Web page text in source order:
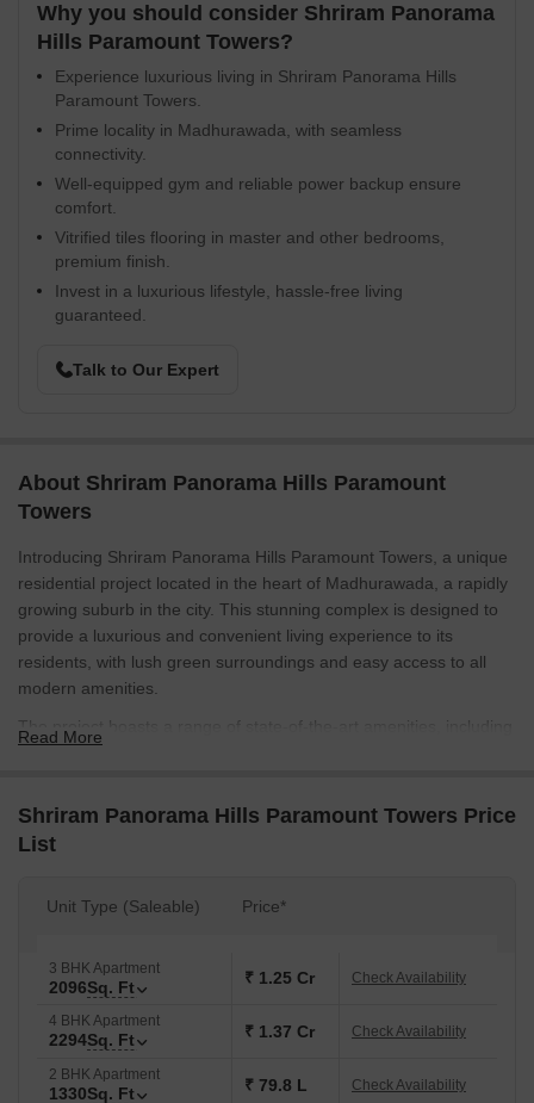
Why you should consider Shriram Panorama
Hills Paramount Towers?
Experience luxurious living in Shriram Panorama Hills
Paramount Towers.
Prime locality in Madhurawada, with seamless
connectivity.
Well-equipped gym and reliable power backup ensure
comfort.
Vitrified tiles flooring in master and other bedrooms,
premium finish.
Invest in a luxurious lifestyle, hassle-free living
guaranteed.
Talk to Our Expert
About Shriram Panorama Hills Paramount
Towers
Introducing Shriram Panorama Hills Paramount Towers, a unique
residential project located in the heart of Madhurawada, a rapidly
growing suburb in the city. This stunning complex is designed to
provide a luxurious and convenient living experience to its
residents, with lush green surroundings and easy access to all
modern amenities.
The project boasts a range of state-of-the-art amenities, including
power cut. The apartments are thoughtfully designed with modern
apartments ranging from 1330 to 2294 square feet. With prices
opportunity for those looking for a comfortable and stylish living
Available Unit Options
The following table outlines the available unit options at Shriram
Panorama Hills Paramount Towers:
Read More
Shriram Panorama Hills Paramount Towers Price
List
Unit Type (Saleable) Price*
3 BHK Apartment
2096Sq. Ft ₹ 1.25 Cr Check Availability
4 BHK Apartment
2294Sq. Ft ₹ 1.37 Cr Check Availability
2 BHK Apartment
1330Sq. Ft ₹ 79.8 L Check Availability